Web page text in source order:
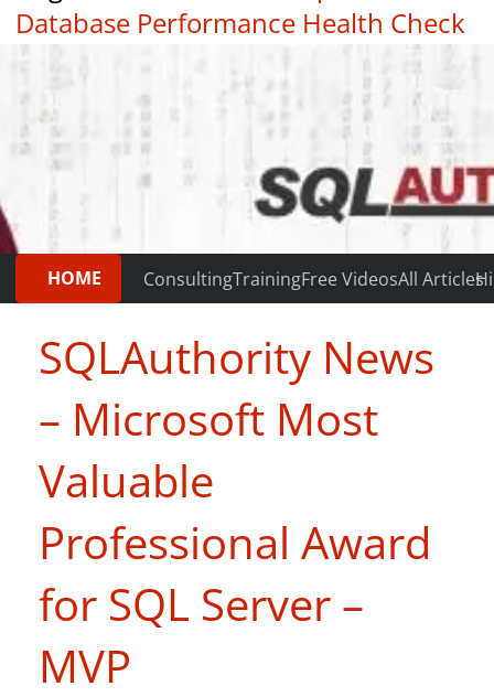
Database Performance Health Check
|
HOME ConsultingTrainingFree VideosAll Articles
SQLAuthority News
– Microsoft Most
Valuable
Professional Award
for SQL Server –
MVP